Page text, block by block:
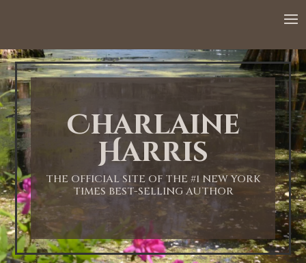
Charlaine
Harris
THE OFFICIAL SITE OF THE #1 NEW YORK
TIMES BEST-SELLING AUTHOR
1:00 AM
2:00 AM
3:00 AM
4:00 AM
5:00 AM